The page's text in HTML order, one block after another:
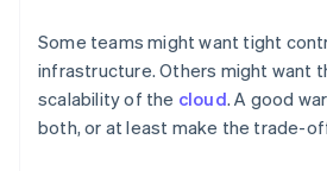
Some teams might want tight
infrastructure. Others might want
scalability of the cloud. A good
both, or at least make the trade-